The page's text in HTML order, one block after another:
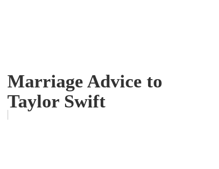
Marriage Advice to
Taylor Swift